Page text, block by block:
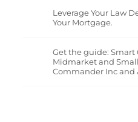
Leverage Your Law
Your Mortgage.
Get the guide: Smart
Midmarket and
Commander Inc and